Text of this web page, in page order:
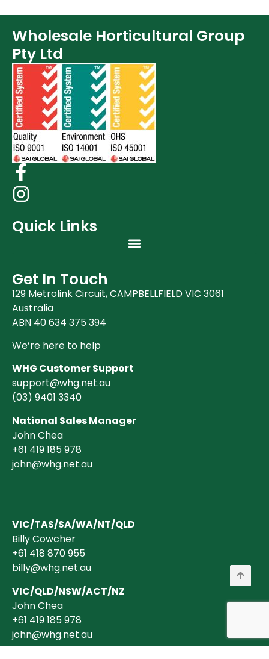
Wholesale Horticultural Group
Pty Ltd
Quick Links
Get In Touch
129 Metrolink Circuit, CAMPBELLFIELD VIC 3061
Australia
ABN 40 634 375 394
We’re here to help
WHG Customer Support
support@whg.net.au
(03) 9401 3340
National Sales Manager
John Chea
+61 419 185 978
john@whg.net.au
VIC/TAS/SA/WA/NT/QLD
Billy Cowcher
+61 418 870 955
billy@whg.net.au
VIC/QLD/NSW/ACT/NZ
John Chea
+61 419 185 978
john@whg.net.au